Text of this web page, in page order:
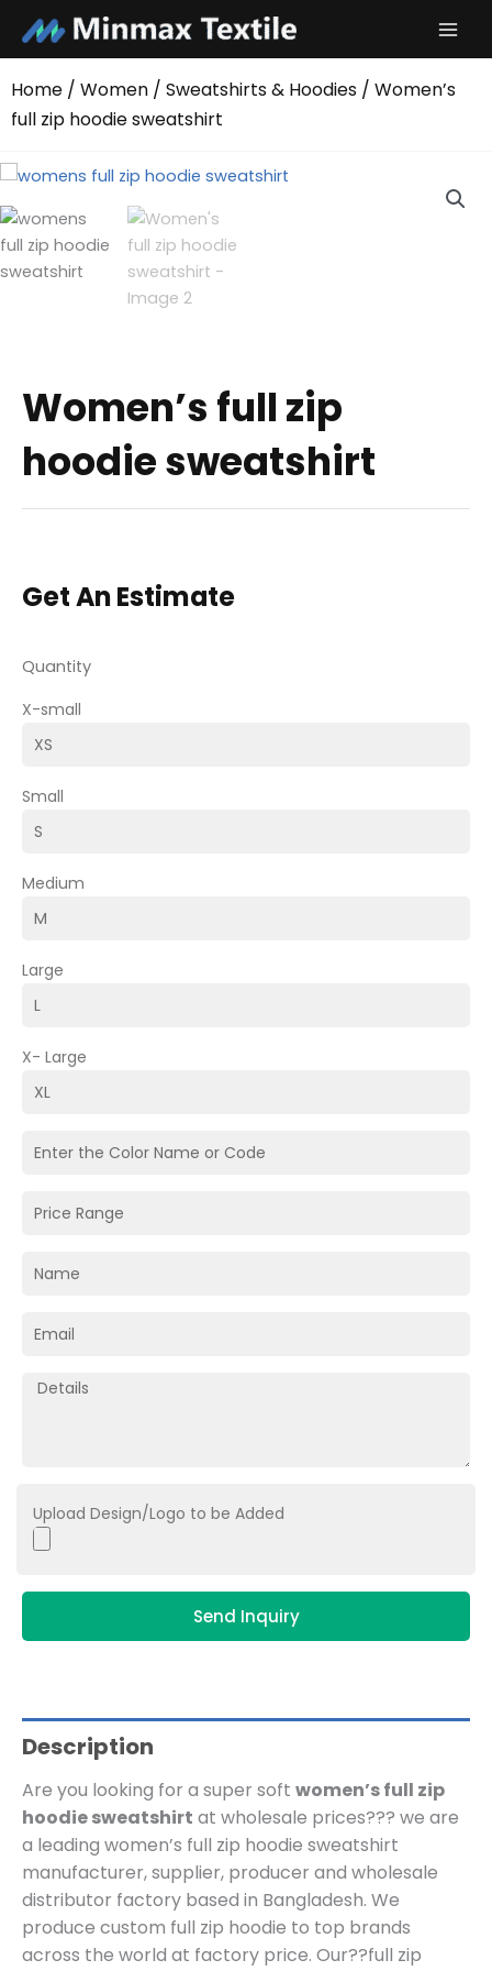
content
Home / Women / Sweatshirts & Hoodies / Women’s
full zip hoodie sweatshirt
Women’s full zip
hoodie sweatshirt
Get An Estimate
Quantity
X-small
Small
Medium
Large
X- Large
Upload Design/Logo to be Added
Send Inquiry
Description
Are you looking for a super soft women’s full zip
hoodie sweatshirt at wholesale prices??? we are
a leading women’s full zip hoodie sweatshirt
manufacturer, supplier, producer and wholesale
distributor factory based in Bangladesh. We
produce custom full zip hoodie to top brands
across the world at factory price. Our??full zip